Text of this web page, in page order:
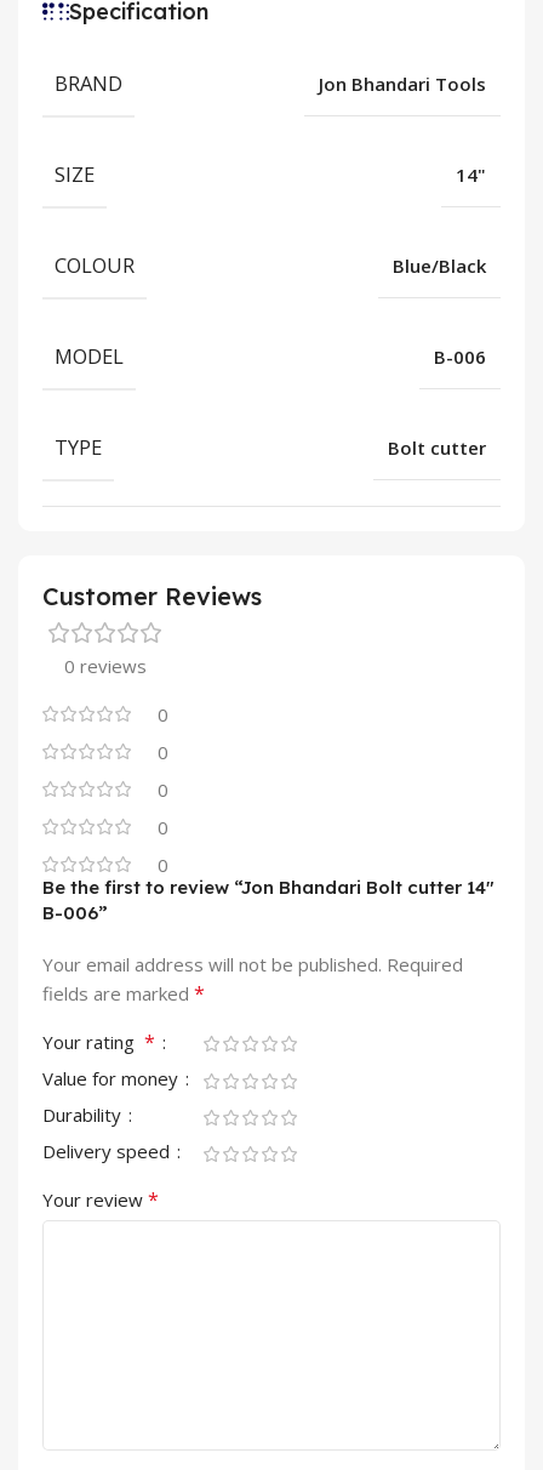
Specification
BRAND Jon Bhandari Tools
SIZE 14"
COLOUR Blue/Black
MODEL B-006
TYPE Bolt cutter
Customer Reviews
0 reviews
0
0
0
0
0
Be the first to review “Jon Bhandari Bolt cutter 14″
B-006”
Your email address will not be published. Required
fields are marked *
Your rating *
Value for money
Durability
Delivery speed
Your review *